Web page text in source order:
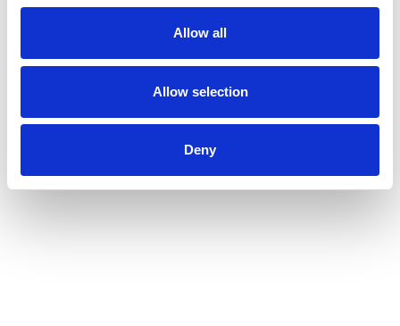
Allow all
Allow selection
Deny